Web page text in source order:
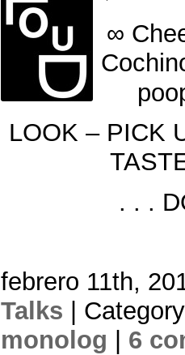
∞
LOOK – PICK
. . .
febrero 11th,
Talks |
monolog | 6